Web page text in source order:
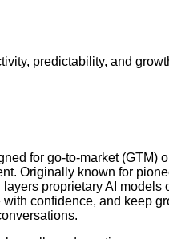
predictability, and
for go-to-market
Originally known for
proprietary AI
confidence, and